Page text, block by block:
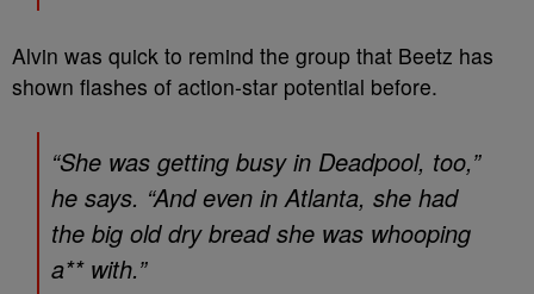
Alvin was quick to remind the group that Beetz has
shown flashes of action-star potential before.
“She was getting busy in Deadpool, too,”
he says. “And even inAtlanta, she had
the big old dry bread she was whooping
a** with.”